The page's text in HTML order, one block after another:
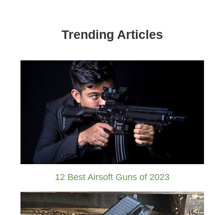
Trending Articles
12 Best Airsoft Guns of 2023